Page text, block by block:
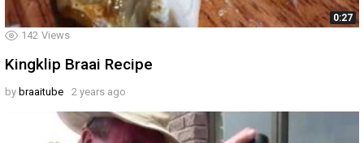
0:27
142 Views
Kingklip Braai Recipe
by braaitube 2 years ago